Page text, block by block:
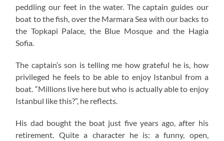
peddling our feet in the water. The captain guides our
boat to the fish, over the Marmara Sea with our backs to
the Topkapi Palace, the Blue Mosque and the Hagia
Sofia.
The captain’s son is telling me how grateful he is, how
privileged he feels to be able to enjoy Istanbul from a
boat. “Millions live here but who is actually able to enjoy
Istanbul like this?”, he reflects.
His dad bought the boat just five years ago, after his
retirement. Quite a character he is: a funny, open,